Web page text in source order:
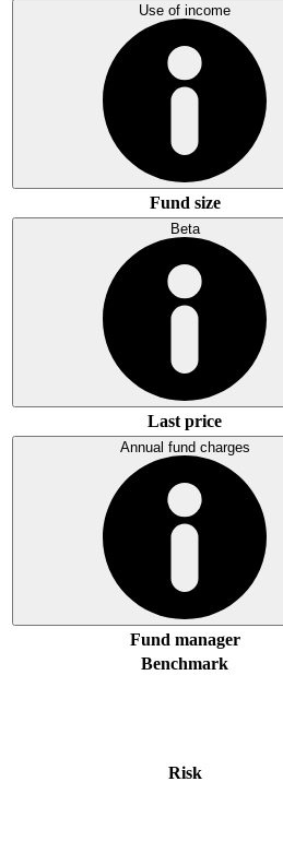
Use of income
Fund size
Beta
Last price
Annual fund charges
Fund manager
Benchmark
Risk